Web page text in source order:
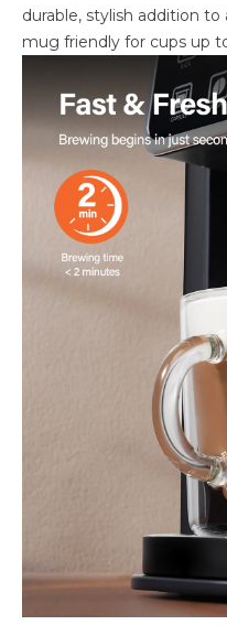
durable, stylish addition
mug friendly for cups up